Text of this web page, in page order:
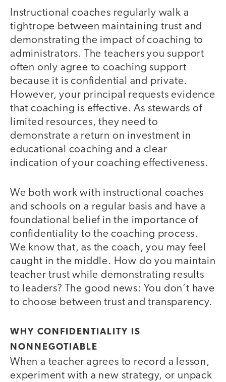
Instructional coaches regularly walk a
tightrope between maintaining trust and
demonstrating the impact of coaching to
administrators. The teachers you support
often only agree to coaching support
because it is confidential and private.
However, your principal requests evidence
that coaching is effective. As stewards of
limited resources, they need to
demonstrate a return on investment in
educational coaching and a clear
indication of your coaching effectiveness.
We both work with instructional coaches
and schools on a regular basis and have a
foundational belief in the importance of
confidentiality to the coaching process.
We know that, as the coach, you may feel
caught in the middle. How do you maintain
teacher trust while demonstrating results
to leaders? The good news: You don’t have
to choose between trust and transparency.
WHY CONFIDENTIALITY IS
NONNEGOTIABLE
When a teacher agrees to record a lesson,
experiment with a new strategy, or unpack